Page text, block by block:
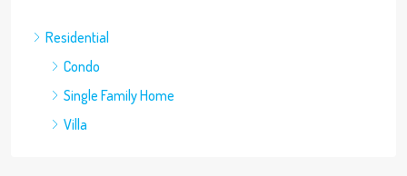
Residential
Condo
Single Family Home
Villa